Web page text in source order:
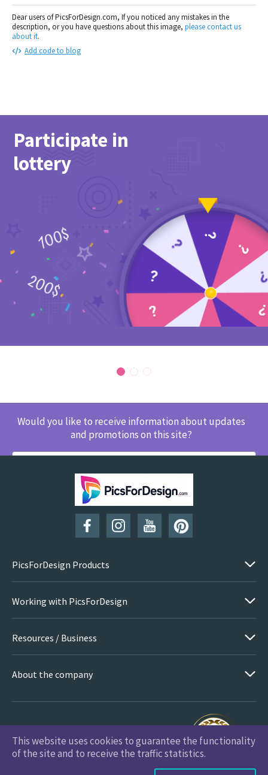
Dear users of PicsForDesign.com, If you noticed any mistakes in the
description, or you have questions about this image, please contact us
about it.
Add code to blog
Participate in
lottery
Would you like to receive information about updates
and promotions on this site?
SUBSCRIBE
PicsForDesign Products
Working with PicsForDesign
Resources / Business
About the company
PicsForDesign.com © 2026 All Rights Reserved
This website uses cookies to guarantee the functionality
of the site and to receive the traffic statistics.